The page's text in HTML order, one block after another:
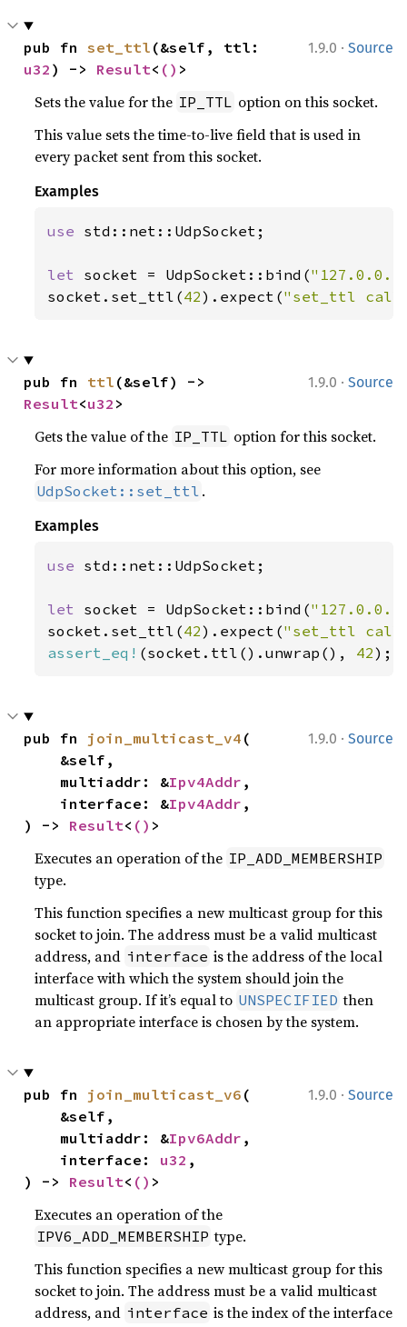
1.9.0 · Source
pub fn set_ttl
u32 ) -> Result< () >
Sets the value for the IP_TTL option on this socket.
This value sets the time-to-live field that is used in
every packet sent from this socket.
Examples
use std::net::UdpSocket;
let socket = UdpSocket::bind(
socket.set_ttl(42).expect("set_ttl call
1.9.0 · Source
pub fn ttl
Result<u32 >
Gets the value of the IP_TTL option for this socket.
For more information about this option, see
UdpSocket::set_ttl .
Examples
use std::net::UdpSocket;
let socket = UdpSocket::bind(
socket.set_ttl(42).expect("set_ttl call
assert_eq! (socket.ttl().unwrap(), 42);
1.9.0 · Source
pub fn join_multicast_v4 (
    multiaddr: &
Ipv4Addr ,
    interface: &
Ipv4Addr ,
) -> Result< () >
Executes an operation of the IP_ADD_MEMBERSHIP
type.
This function specifies a new multicast group for this
socket to join. The address must be a valid multicast
address, and interface is the address of the local
interface with which the system should join the
multicast group. If it’s equal to UNSPECIFIED then
an appropriate interface is chosen by the system.
1.9.0 · Source
pub fn join_multicast_v6 (
    multiaddr: &
Ipv6Addr ,
    interface:
u32 ,
) -> Result< () >
Executes an operation of the
IPV6_ADD_MEMBERSHIP type.
This function specifies a new multicast group for this
socket to join. The address must be a valid multicast
address, and interface is the index of the interface